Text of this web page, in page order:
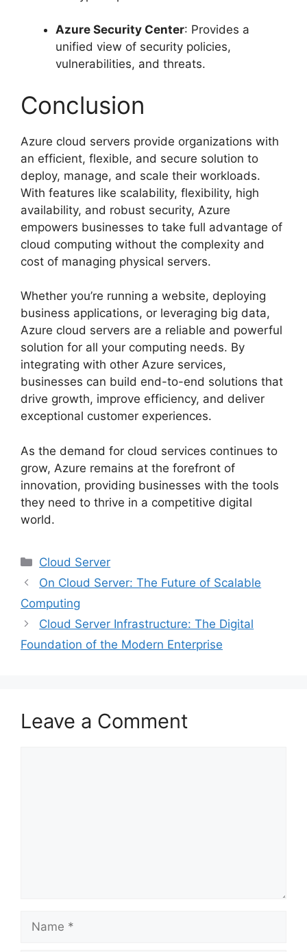
Azure Security Center: Provides a
unified view of security policies,
vulnerabilities, and threats.
Conclusion
Azure cloud servers provide organizations with
an efficient, flexible, and secure solution to
deploy, manage, and scale their workloads.
With features like scalability, flexibility, high
availability, and robust security, Azure
empowers businesses to take full advantage of
cloud computing without the complexity and
cost of managing physical servers.
Whether you’re running a website, deploying
business applications, or leveraging big data,
Azure cloud servers are a reliable and powerful
solution for all your computing needs. By
integrating with other Azure services,
businesses can build end-to-end solutions that
drive growth, improve efficiency, and deliver
exceptional customer experiences.
As the demand for cloud services continues to
grow, Azure remains at the forefront of
innovation, providing businesses with the tools
they need to thrive in a competitive digital
world.
Categories
Cloud Server
On Cloud Server: The Future of Scalable
Computing
Cloud Server Infrastructure: The Digital
Foundation of the Modern Enterprise
Leave a Comment